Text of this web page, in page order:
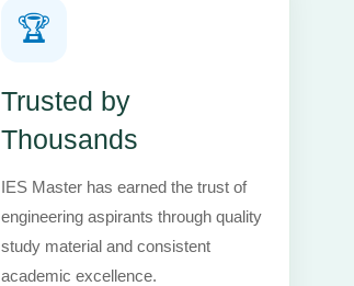
🏆
Trusted by
Thousands
IES Master has earned the trust of
engineering aspirants through quality
study material and consistent
academic excellence.